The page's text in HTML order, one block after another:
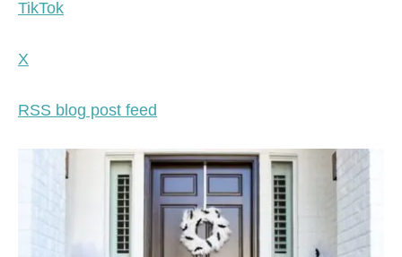
TikTok
X
RSS blog post feed